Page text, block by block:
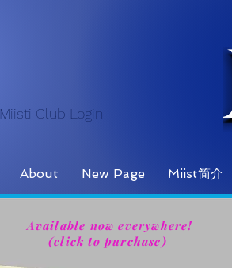
Miisti Club Login
About New Page Miist简介
Available now everywhere!
(click to purchase)